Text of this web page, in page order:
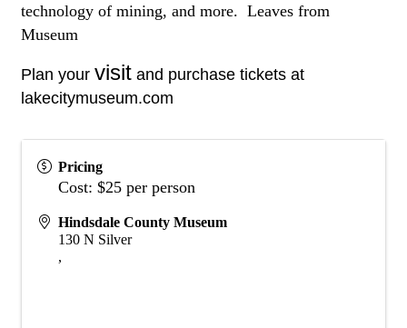
technology of mining, and more. Leaves from
Museum
Plan your visit and purchase tickets at
lakecitymuseum.com
Pricing
Cost: $25 per person
Hindsdale County Museum
130 N Silver
,